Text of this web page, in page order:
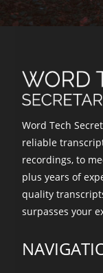
Word Tech
reliable
recordings, to
plus years of
quality
surpasses your